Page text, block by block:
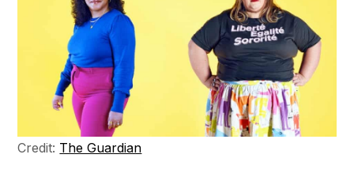
Credit: The Guardian